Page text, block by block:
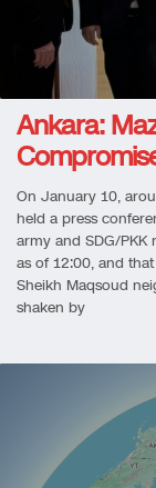
Ankara:
On January 10,
held a press
army and SDG/
as of 12:00, and
Sheikh Maqsoud
shaken by